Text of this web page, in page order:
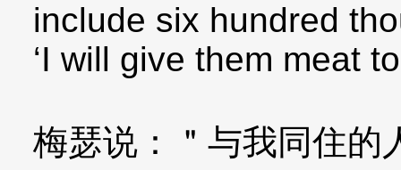
include six hundred
‘I will give them meat
梅瑟说：＂与我同住的